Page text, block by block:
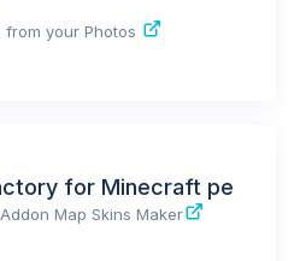
from your Photos
for Minecraft pe
Map Skins Maker